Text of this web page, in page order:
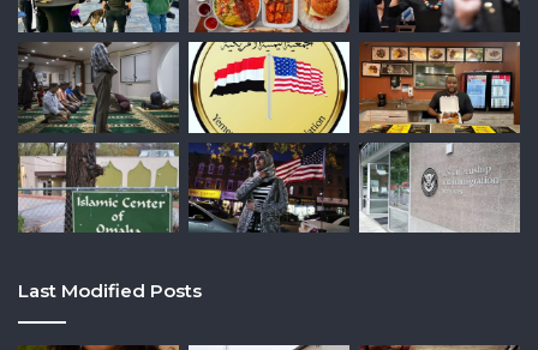
Last Modified Posts